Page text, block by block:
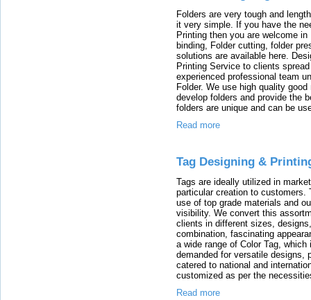
Folders are very tough and
it very simple. If you have the
Printing then you are welcome
binding, Folder cutting, folder
solutions are available here.
Printing Service to clients
experienced professional team
Folder. We use high quality
develop folders and provide the
folders are unique and can be
Read more
Tag Designing &
Tags are ideally utilized in
particular creation to
use of top grade materials and
visibility. We convert this
clients in different sizes,
combination, fascinating
a wide range of Color Tag,
demanded for versatile designs,
catered to national and
customized as per the
Read more